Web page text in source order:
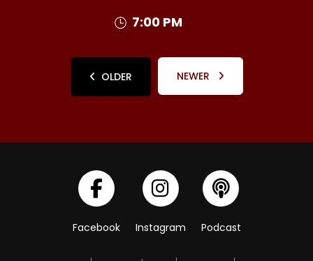
7:00 PM
OLDER NEWER
Facebook Instagram Podcast